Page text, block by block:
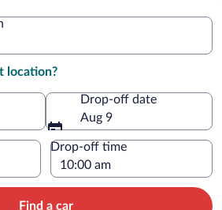
location?
Drop-off date
Aug 9
Drop-off time
Find a car